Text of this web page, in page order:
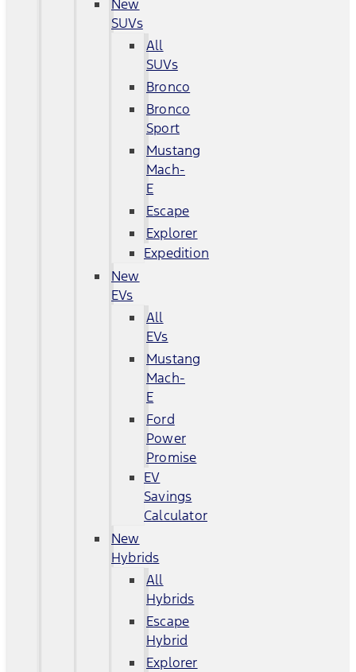
New
SUVs
All
SUVs
Bronco
Bronco
Sport
Mustang
Mach-
E
Escape
Explorer
Expedition
New
EVs
All
EVs
Mustang
Mach-
E
Ford
Power
Promise
EV
Savings
Calculator
New
Hybrids
All
Hybrids
Escape
Hybrid
Explorer